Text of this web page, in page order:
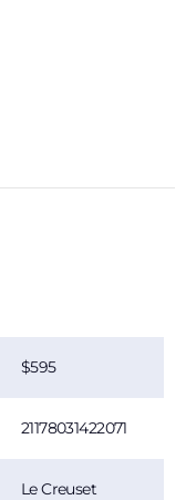
595
21178031422071
Le Creuset